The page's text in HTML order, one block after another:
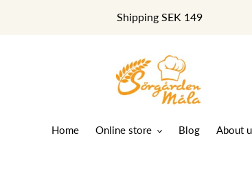
Shipping SEK 149
Home Online store Blog About